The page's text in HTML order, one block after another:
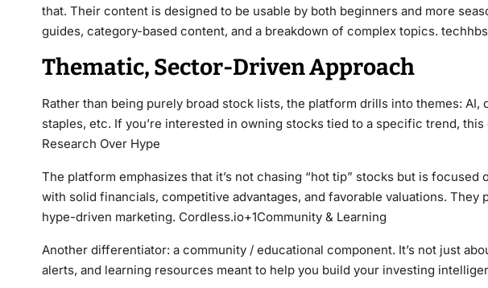
that. Their content is designed to be usable by both beginners and more
guides, category-based content, and a breakdown of complex topics.
Thematic, Sector-Driven Approach
Rather than being purely broad stock lists, the platform drills into themes:
staples, etc. If you’re interested in owning stocks tied to a specific trend,
Research Over Hype
The platform emphasizes that it’s not chasing “hot tip” stocks but is focused
with solid financials, competitive advantages, and favorable valuations. They
hype-driven marketing. Cordless.io+1Community & Learning
Another differentiator: a community / educational component. It’s not just
alerts, and learning resources meant to help you build your investing